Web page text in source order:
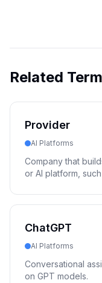
Related
Provider
AI Platforms
Company that
or AI platform,
ChatGPT
AI Platforms
Conversational
on GPT models.